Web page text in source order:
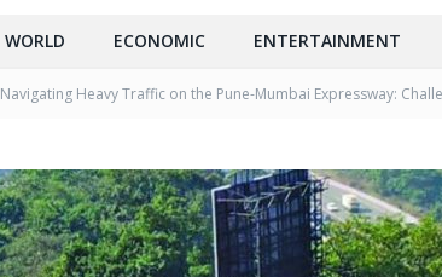
WORLD ECONOMIC ENTERTAINMENT
Navigating Heavy Traffic on the Pune-Mumbai Expressway: